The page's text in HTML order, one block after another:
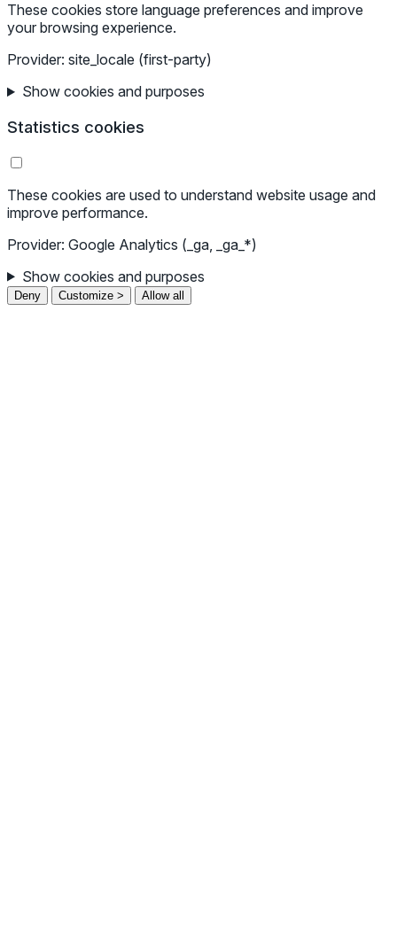
These cookies store language preferences and improve
your browsing experience.
Provider: site_locale (first-party)
Show cookies and purposes
Statistics cookies
These cookies are used to understand website usage and
improve performance.
Provider: Google Analytics (_ga, _ga_*)
Show cookies and purposes
Deny Customize > Allow all